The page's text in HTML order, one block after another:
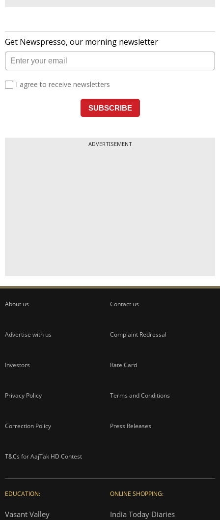
ADVERTISEMENT
About us Contact us
Advertise with us Complaint Redressal
Investors Rate Card
Privacy Policy Terms and Conditions
Correction Policy Press Releases
T&Cs for AajTak HD Contest
EDUCATION:
Vasant Valley
ONLINE SHOPPING:
India Today Diaries